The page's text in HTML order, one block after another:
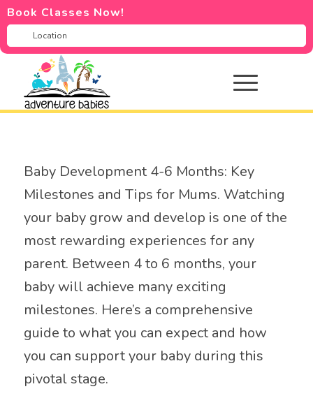
Book Classes Now!
Baby Development 4-6 Months: Key
Milestones and Tips for Mums. Watching
your baby grow and develop is one of the
most rewarding experiences for any
parent. Between 4 to 6 months, your
baby will achieve many exciting
milestones. Here’s a comprehensive
guide to what you can expect and how
you can support your baby during this
pivotal stage.